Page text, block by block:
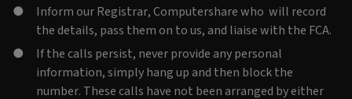
Inform our Registrar, Computershare who will record
the details, pass them on to us, and liaise with the FCA.
If the calls persist, never provide any personal
information, simply hang up and then block the
number. These calls have not been arranged by either